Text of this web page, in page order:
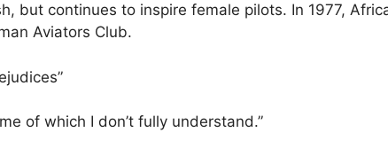
but continues to inspire female pilots. In 1977,
Aviators Club.
of which I don’t fully understand.”